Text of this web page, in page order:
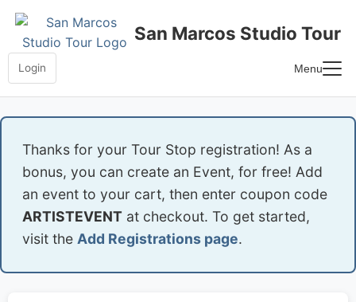
Skip
content
San Marcos Studio Tour
Login Menu
Frequently Asked Questions
Thanks for your Tour Stop registration! As a
bonus, you can create an Event, for free! Add
an event to your cart, then enter coupon code
ARTISTEVENT at checkout. To get started,
visit theAdd Registrations page.